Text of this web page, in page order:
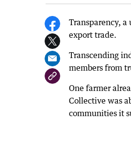
Transparency,
export trade.
Transcending
members from
One farmer
Collective was
communities it